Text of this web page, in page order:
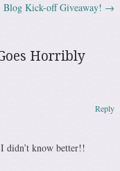
Blog Kick-off Giveaway! →
Horribly
didn’t know better!!
Reply